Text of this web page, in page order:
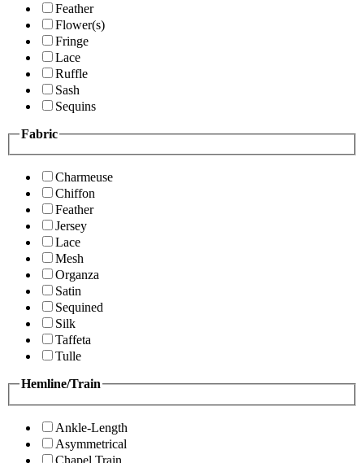
Feather
Flower(s)
Fringe
Lace
Ruffle
Sash
Sequins
Fabric
Charmeuse
Chiffon
Feather
Jersey
Lace
Mesh
Organza
Satin
Sequined
Silk
Taffeta
Tulle
Hemline/Train
Ankle-Length
Asymmetrical
Chapel Train